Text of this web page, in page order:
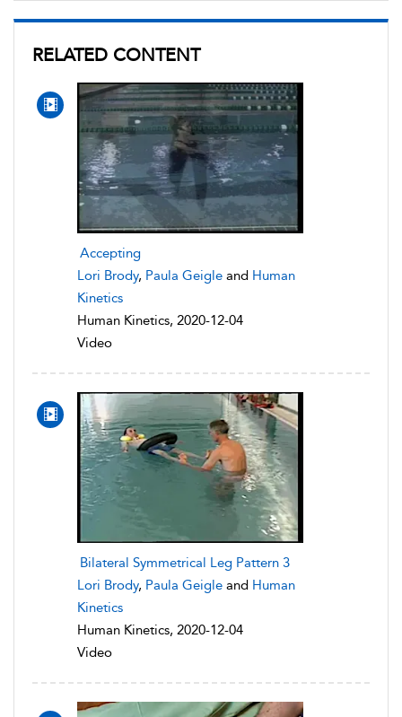
RELATED CONTENT
Accepting
Lori Brody, Paula Geigle and Human
Kinetics
Human Kinetics, 2020-12-04
Video
Bilateral Symmetrical Leg Pattern 3
Lori Brody, Paula Geigle and Human
Kinetics
Human Kinetics, 2020-12-04
Video